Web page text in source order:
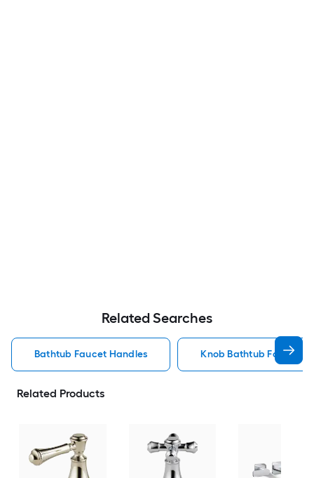
Related Searches
Bathtub Faucet Handles Knob Bathtub Faucet
Related Products